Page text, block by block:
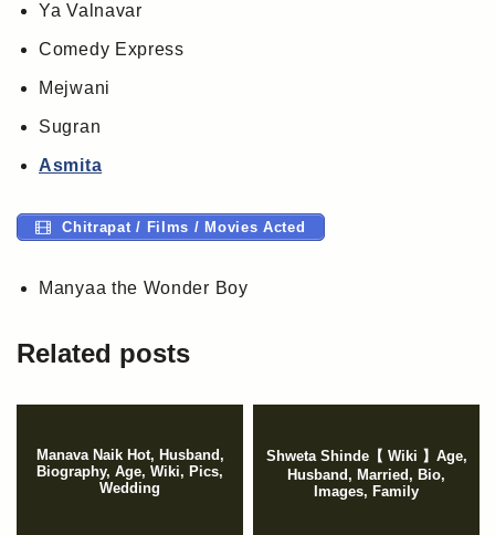
Ya Valnavar
Comedy Express
Mejwani
Sugran
Asmita
Chitrapat / Films / Movies Acted
Manyaa the Wonder Boy
Related posts
Manava Naik Hot, Husband,
Biography, Age, Wiki, Pics,
Wedding
Shweta Shinde【 Wiki 】Age,
Husband, Married, Bio,
Images, Family